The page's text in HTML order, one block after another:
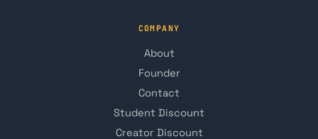
COMPANY
About
Founder
Contact
Student Discount
Creator Discount